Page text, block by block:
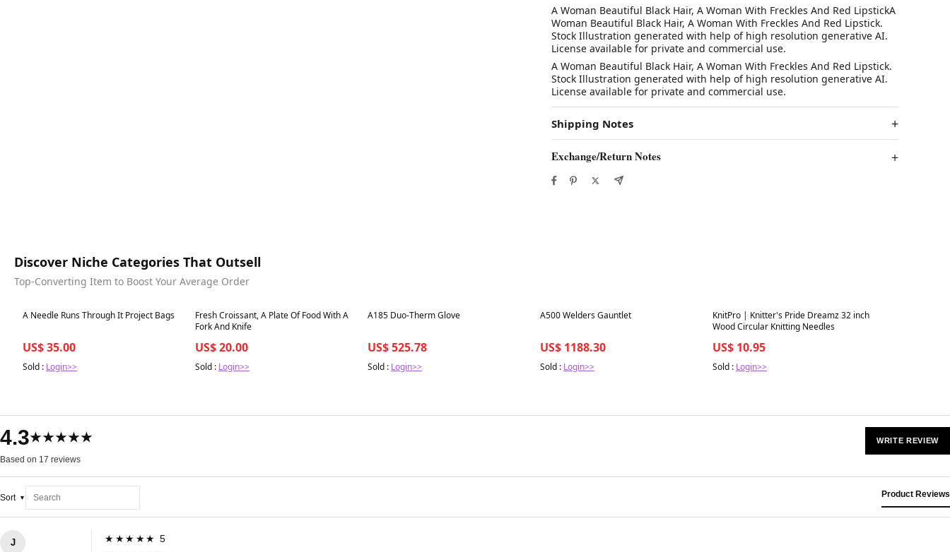
A Woman Beautiful Black Hair, A Woman With Freckles And Red LipstickA
Woman Beautiful Black Hair, A Woman With Freckles And Red Lipstick.
Stock Illustration generated with help of high resolution generative AI.
License available for private and commercial use.
A Woman Beautiful Black Hair, A Woman With Freckles And Red Lipstick.
Stock Illustration generated with help of high resolution generative AI.
License available for private and commercial use.
Shipping Notes
Exchange/Return Notes
Discover Niche Categories That Outsell
Top-Converting Item to Boost Your Average Order
Best in 7 days
A Needle Runs Through It Project Bags
US$ 35.00
Sold : Login>>
Best in 7 days
Fresh Croissant, A Plate Of Food With A
Fork And Knife
US$ 20.00
Sold : Login>>
Best in 7 days
A185 Duo-Therm Glove
US$ 525.78
Sold : Login>>
Best in 7 days
A500 Welders Gauntlet
US$ 1188.30
Sold : Login>>
Best in 7 days
KnitPro | Knitter's Pride Dreamz 32 inch
Wood Circular Knitting Needles
US$ 10.95
Sold : Login>>
4.3★★★★★
Based on 17 reviews
WRITE REVIEW
Sort Product Reviews
J ★★★★★ 5